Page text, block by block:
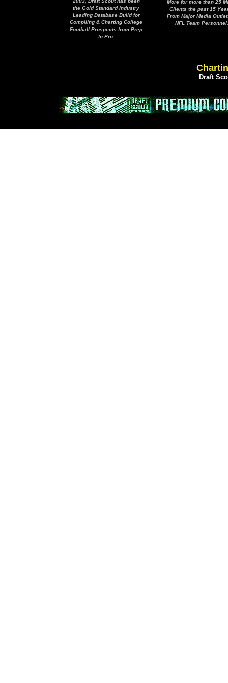
the Gold Standard Industry
Leading Database Build for
Compiling & Charting College
Football Prospects from Prep
to Pro.
More for more than 25
Clients the past 15
From Major Media
NFL Team Personnel.
Draft